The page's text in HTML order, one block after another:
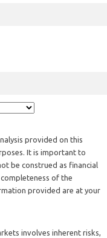
provided on this
It is important to
be construed as financial
of the
provided are at your
involves inherent risks,